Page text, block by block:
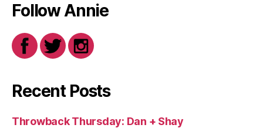
Follow Annie
Recent Posts
Throwback Thursday: Dan + Shay